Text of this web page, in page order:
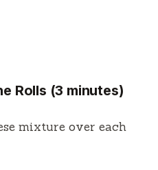
Rolls (3 minutes)
mixture over each